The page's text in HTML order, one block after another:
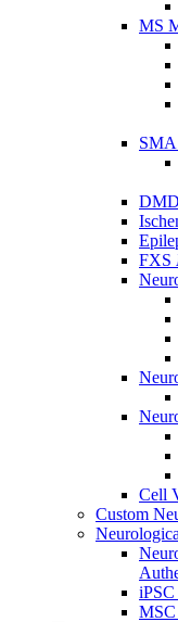
MS
SMA
DMD
FXS
Cell
Custom
iPSC
MSC